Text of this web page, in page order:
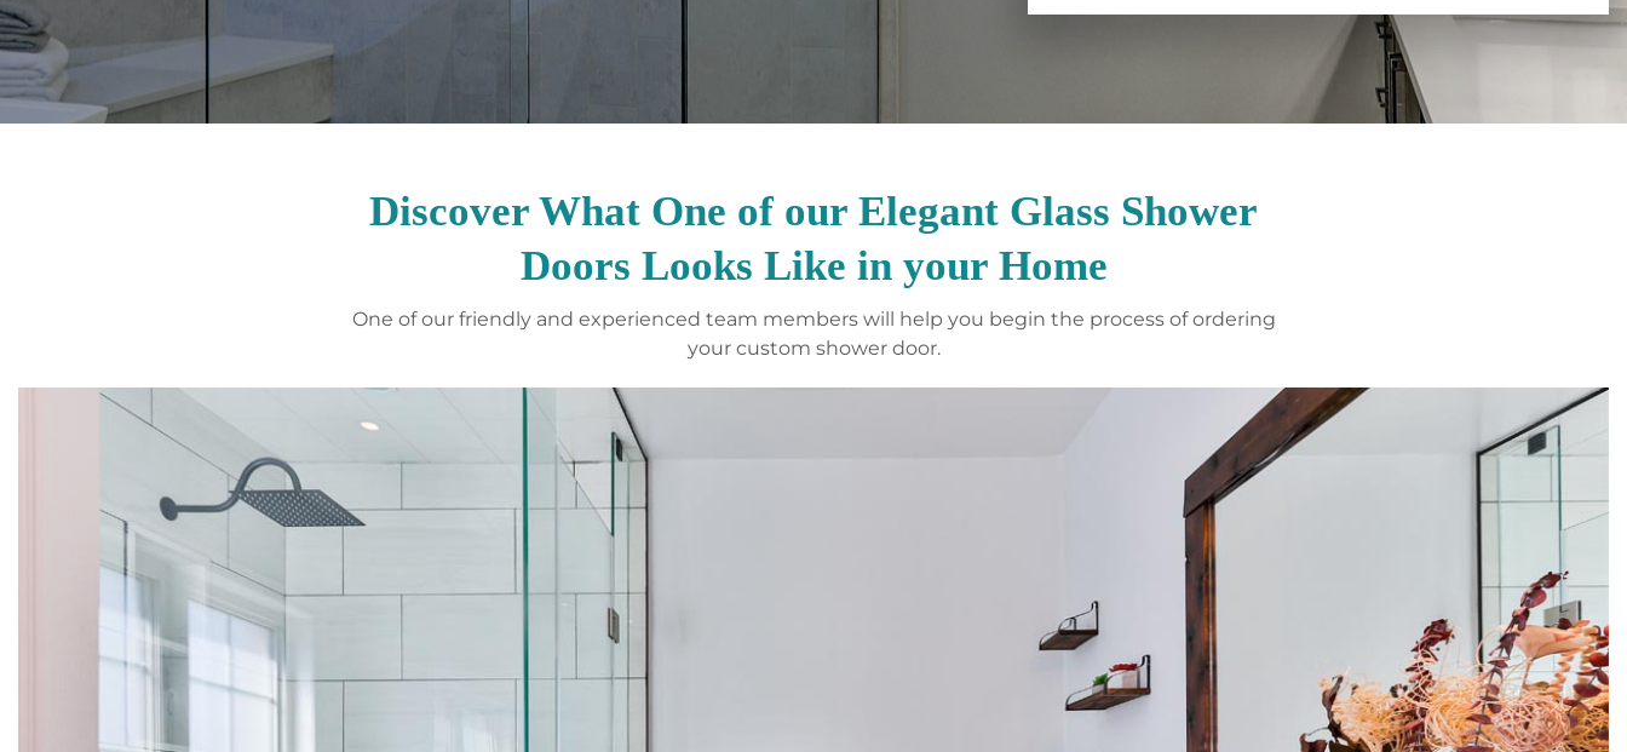
Discover What One of our Elegant Glass Shower
Doors Looks Like in your Home
One of our friendly and experienced team members will help you begin the process of ordering
your custom shower door.